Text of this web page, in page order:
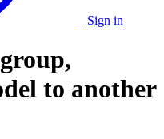
Sign in
to another